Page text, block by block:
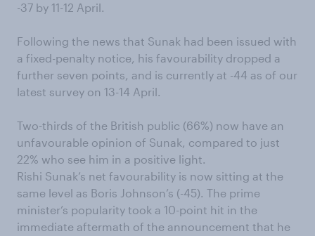
-37 by 11-12 April.
Following the news that Sunak had been issued with
a fixed-penalty notice, his favourability dropped a
further seven points, and is currently at -44 as of our
latest survey on 13-14 April.
Two-thirds of the British public (66%) now have an
unfavourable opinion of Sunak, compared to just
22% who see him in a positive light.
Rishi Sunak’s net favourability is now sitting at the
same level as Boris Johnson’s (-45). The prime
minister’s popularity took a 10-point hit in the
immediate aftermath of the announcement that he